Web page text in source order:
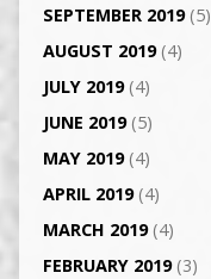
SEPTEMBER 2019(5)
AUGUST 2019(4)
JULY 2019(4)
JUNE 2019(5)
MAY 2019(4)
APRIL 2019(4)
MARCH 2019(4)
FEBRUARY 2019(3)